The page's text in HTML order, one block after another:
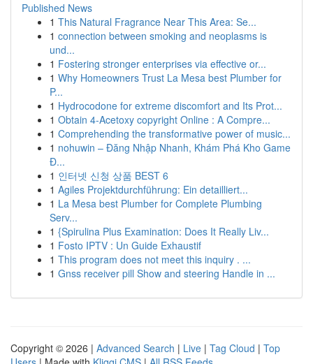
Published News
1 This Natural Fragrance Near This Area: Se...
1 connection between smoking and neoplasms is
und...
1 Fostering stronger enterprises via effective or...
1 Why Homeowners Trust La Mesa best Plumber for
P...
1 Hydrocodone for extreme discomfort and Its Prot...
1 Obtain 4-Acetoxy copyright Online : A Compre...
1 Comprehending the transformative power of music...
1 nohuwin – Đăng Nhập Nhanh, Khám Phá Kho Game
Đ...
1 인터넷 신청 상품 BEST 6
1 Agiles Projektdurchführung: Ein detailliert...
1 La Mesa best Plumber for Complete Plumbing
Serv...
1 {Spirulina Plus Examination: Does It Really Liv...
1 Fosto IPTV : Un Guide Exhaustif
1 This program does not meet this inquiry . ...
1 Gnss receiver pill Show and steering Handle in ...
Copyright © 2026 | Advanced Search | Live | Tag Cloud | Top